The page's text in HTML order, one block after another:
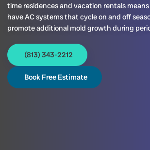
time residences and vacation rentals
have AC systems that cycle on and off
promote additional mold growth during
(813) 343-2212
Book Free Estimate